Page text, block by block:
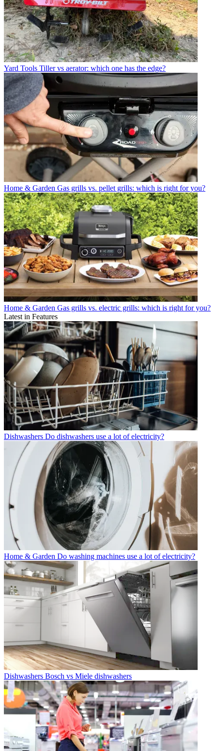
Yard Tools Tiller vs aerator: which one has the edge?
Home & Garden Gas grills vs. pellet grills: which is right for you?
Home & Garden Gas grills vs. electric grills: which is right for you?
Latest in Features
Dishwashers Do dishwashers use a lot of electricity?
Home & Garden Do washing machines use a lot of electricity?
Dishwashers Bosch vs Miele dishwashers